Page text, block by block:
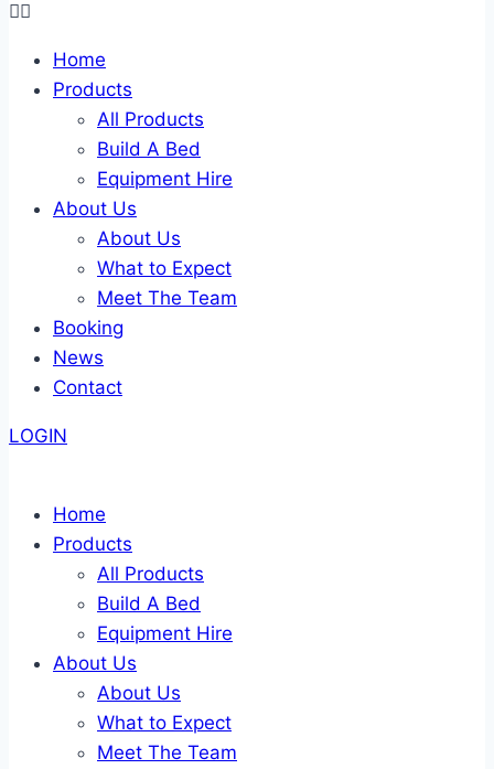
Home
Products
All Products
Build A Bed
Equipment Hire
About Us
About Us
What to Expect
Meet The Team
Booking
News
Contact
LOGIN
Home
Products
All Products
Build A Bed
Equipment Hire
About Us
About Us
What to Expect
Meet The Team